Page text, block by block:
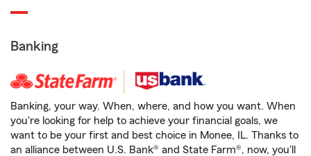
Banking
Banking, your way. When, where, and how you want. When
you're looking for help to achieve your financial goals, we
want to be your first and best choice in Monee, IL. Thanks to
an alliance between U.S. Bank® and State Farm®, now, you'll